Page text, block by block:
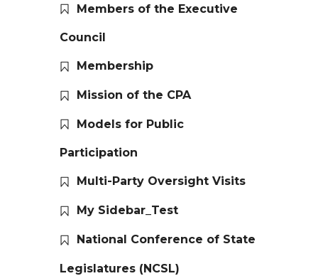
Members of the Executive
Council
Membership
Mission of the CPA
Models for Public
Participation
Multi-Party Oversight Visits
My Sidebar_Test
National Conference of State
Legislatures (NCSL)